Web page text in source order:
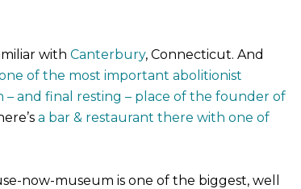
with Canterbury, Connecticut. And
of the most important abolitionist
– and final resting – place of the founder of
a bar & restaurant there with one of
now-museum is one of the biggest, well